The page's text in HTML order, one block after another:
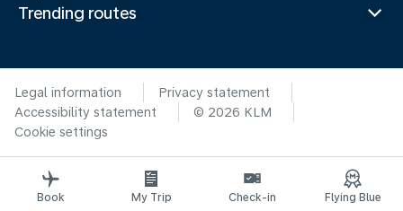
Trending routes
Legal information
Privacy statement
Accessibility statement
© 2026 KLM
Cookie settings
Book My Trip Check-in Flying Blue